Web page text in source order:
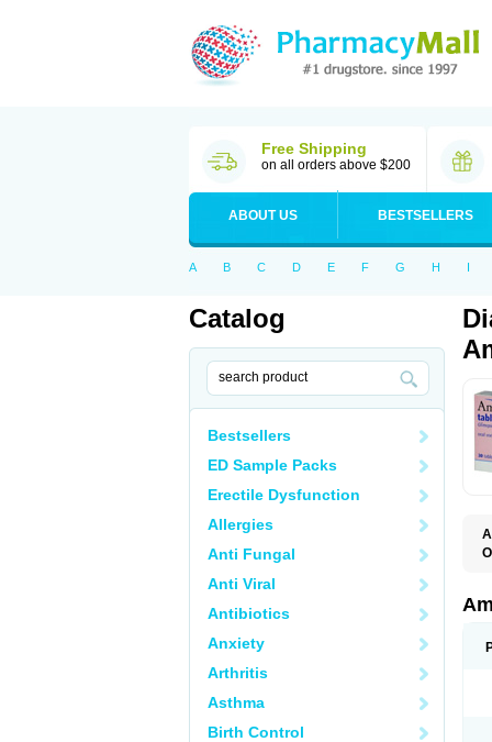
Free Shipping
on all orders above $200
ABOUT US BESTSELLERS
A B C D E F G H I
Catalog
Bestsellers
ED Sample Packs
Erectile Dysfunction
Allergies
Anti Fungal
Anti Viral
Antibiotics
Anxiety
Arthritis
Asthma
Birth Control